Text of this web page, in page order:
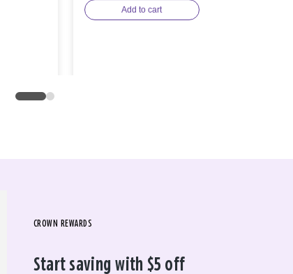
Add to cart
CROWN REWARDS
Start saving with $5 off